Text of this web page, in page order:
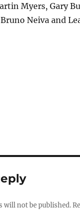
Myers, Gary
Neiva and
will not be published.